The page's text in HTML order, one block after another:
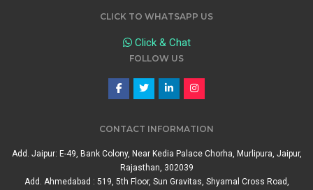
CLICK TO WHATSAPP US
Click & Chat
FOLLOW US
CONTACT INFORMATION
Add. Jaipur: E-49, Bank Colony, Near Kedia Palace Chorha, Murlipura, Jaipur,
Rajasthan, 302039
Add. Ahmedabad : 519, 5th Floor, Sun Gravitas, Shyamal Cross Road,